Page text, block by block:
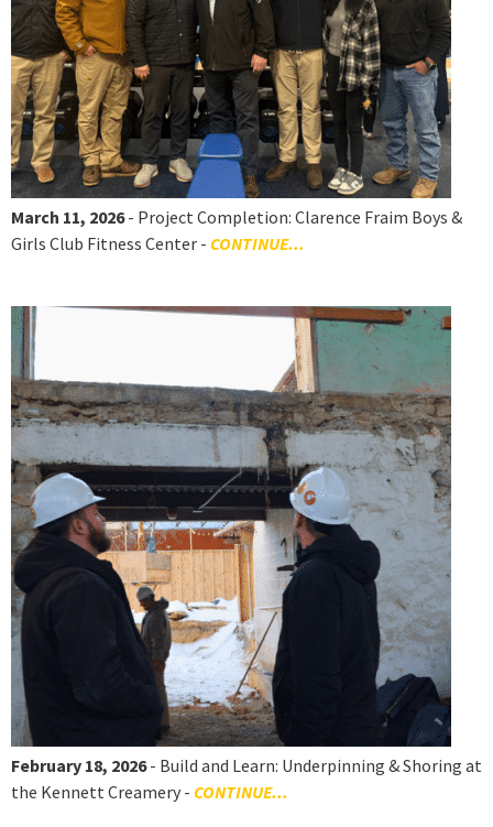
March 11, 2026- Project Completion: Clarence Fraim Boys &
Girls Club Fitness Center - CONTINUE...
February 18, 2026- Build and Learn: Underpinning & Shoring at
the Kennett Creamery - CONTINUE...